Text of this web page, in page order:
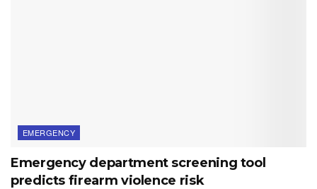
EMERGENCY
Emergency department screening tool
predicts firearm violence risk